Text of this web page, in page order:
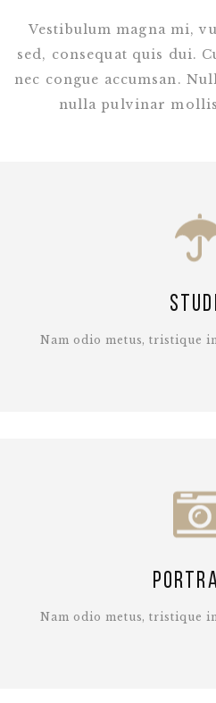
Vestibulum magna mi,
sed, consequat quis dui.
nec congue accumsan.
nulla pulvinar
Nam odio metus, tristique
Nam odio metus, tristique